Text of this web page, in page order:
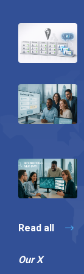
Read all
Our X